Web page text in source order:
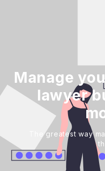
Manage
lawyer
The greatest way